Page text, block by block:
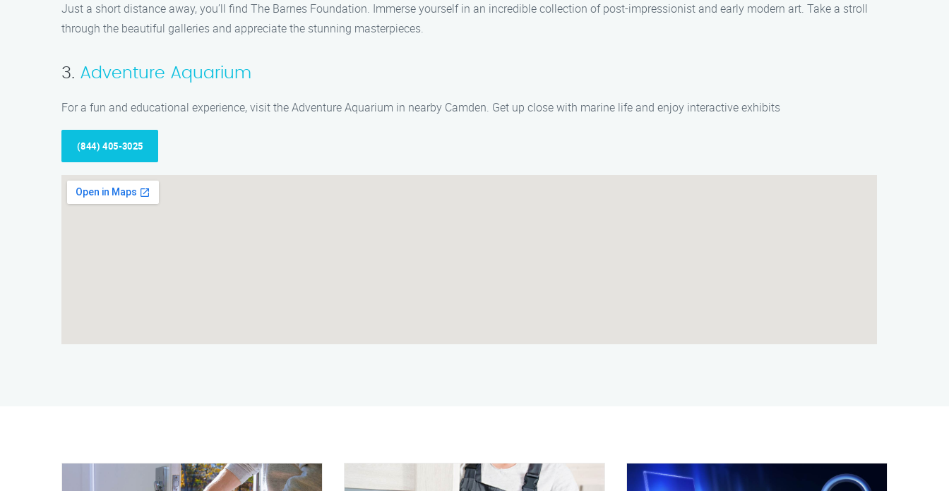
Just a short distance away, you’ll find The Barnes Foundation. Immerse yourself in an incredible collection of post-impressionist and early modern art. Take a stroll
through the beautiful galleries and appreciate the stunning masterpieces.
3. Adventure Aquarium
For a fun and educational experience, visit the Adventure Aquarium in nearby Camden. Get up close with marine life and enjoy interactive exhibits
(844) 405-3025